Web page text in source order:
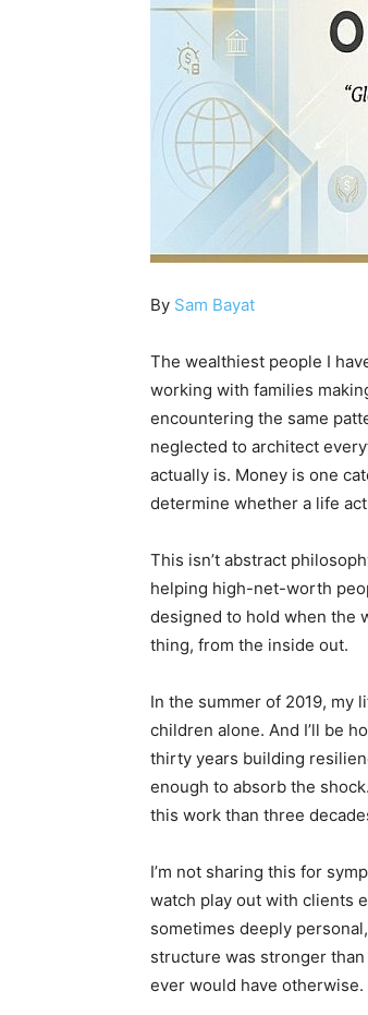
By Sam Bayat
The wealthiest people I
working with families
encountering the same
neglected to architect
actually is. Money is one
determine whether a life
This isn’t abstract
helping high-net-worth
designed to hold when the
thing, from the inside out.
In the summer of 2019, my
children alone. And I’ll be
thirty years building
enough to absorb the
this work than three
I’m not sharing this for
watch play out with clients
sometimes deeply
structure was stronger
ever would have otherwise.